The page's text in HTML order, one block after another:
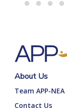
About Us
Team APP-NEA
Contact Us